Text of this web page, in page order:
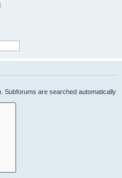
Subforums are searched automatically